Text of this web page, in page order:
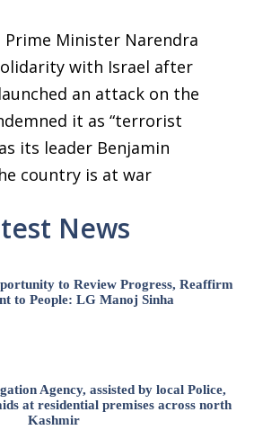
Prime Minister Narendra
with Israel after
an attack on the
it as “terrorist
its leader Benjamin
country is at war
News
to Review Progress, Reaffirm
to People: LG Manoj Sinha
Agency, assisted by local Police,
at residential premises across north
Kashmir